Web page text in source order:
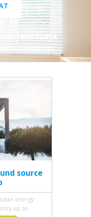
tuaja
source
energy
up to